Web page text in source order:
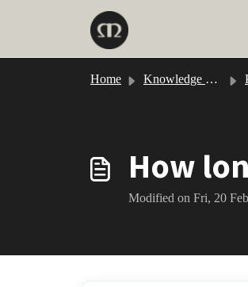
Home Knowledge base
How
Modified on Fri, 20